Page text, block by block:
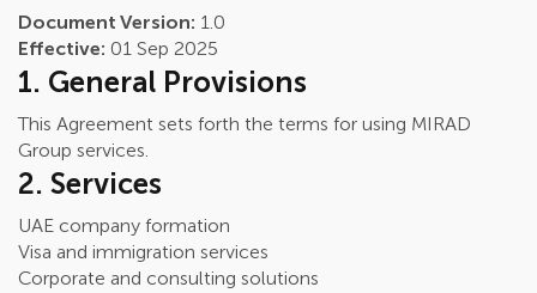
Document Version: 1.0
Effective: 01 Sep 2025
1. General Provisions
This Agreement sets forth the terms for using MIRAD
Group services.
2. Services
UAE company formation
Visa and immigration services
Corporate and consulting solutions